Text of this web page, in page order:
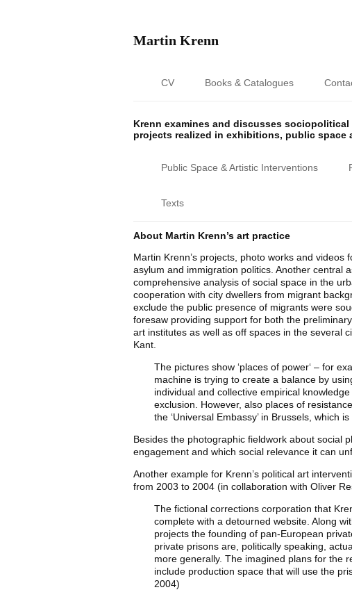
Martin Krenn
CV Books & Catalogues
Krenn examines and discusses
projects realized in exhibitions, public space
Public Space & Artistic Interventions
Texts
About Martin Krenn’s art practice
Martin Krenn’s projects, photo works and
asylum and immigration politics. Another central
comprehensive analysis of social space in the
cooperation with city dwellers from migrant
exclude the public presence of migrants were
foresaw providing support for both the
art institutes as well as off spaces in the several
Kant.
The pictures show ‘places of power‘ – for
machine is trying to create a balance by
individual and collective empirical
exclusion. However, also places of
the ‘Universal Embassy’ in Brussels, which
Besides the photographic fieldwork about social
engagement and which social relevance it can
Another example for Krenn’s political art
from 2003 to 2004 (in collaboration with Oliver
The fictional corrections corporation that
complete with a detourned website. Along
projects the founding of pan-European
private prisons are, politically speaking,
more generally. The imagined plans for the
include production space that will use the
2004)